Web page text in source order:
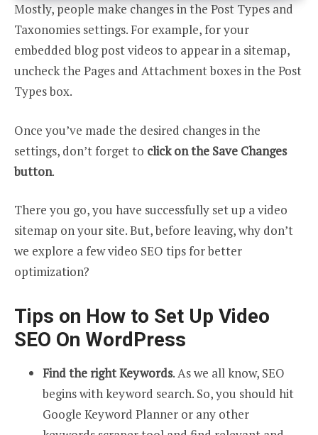
Mostly, people make changes in the Post Types and
Taxonomies settings. For example, for your
embedded blog post videos to appear in a sitemap,
uncheck the Pages and Attachment boxes in the Post
Types box.
Once you’ve made the desired changes in the
settings, don’t forget to click on the Save Changes
button.
There you go, you have successfully set up a video
sitemap on your site. But, before leaving, why don’t
we explore a few video SEO tips for better
optimization?
Tips on How to Set Up Video
SEO On WordPress
Find the right Keywords. As we all know, SEO
begins with keyword search. So, you should hit
Google Keyword Planner or any other